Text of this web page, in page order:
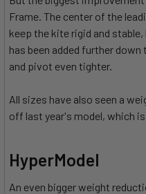
Frame. The center of the
keep the kite rigid and
has been added further
and pivot even tighter.
All sizes have also seen a
off last year's model, which
HyperModel
An even bigger weight